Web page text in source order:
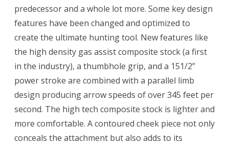
predecessor and a whole lot more. Some key design
features have been changed and optimized to
create the ultimate hunting tool. New features like
the high density gas assist composite stock (a first
in the industry), a thumbhole grip, and a 151/2”
power stroke are combined with a parallel limb
design producing arrow speeds of over 345 feet per
second. The high tech composite stock is lighter and
more comfortable. A contoured cheek piece not only
conceals the attachment but also adds to its